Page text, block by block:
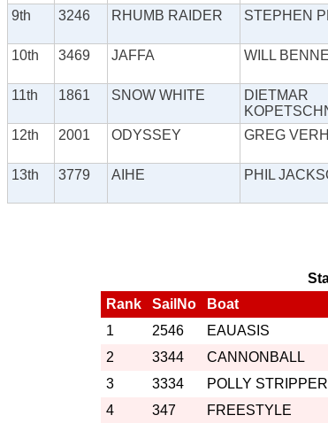
9th 3246 RHUMB RAIDER STEPHEN
10th 3469 JAFFA WILL
11th 1861 SNOW WHITE
DIETMAR
12th 2001 ODYSSEY GREG
13th 3779 AIHE PHIL
Rank
SailNo Boat
1
2546 EAUASIS
2
3344 CANNONBALL
3
3334 POLLY STRIPPER
4
347 FREESTYLE